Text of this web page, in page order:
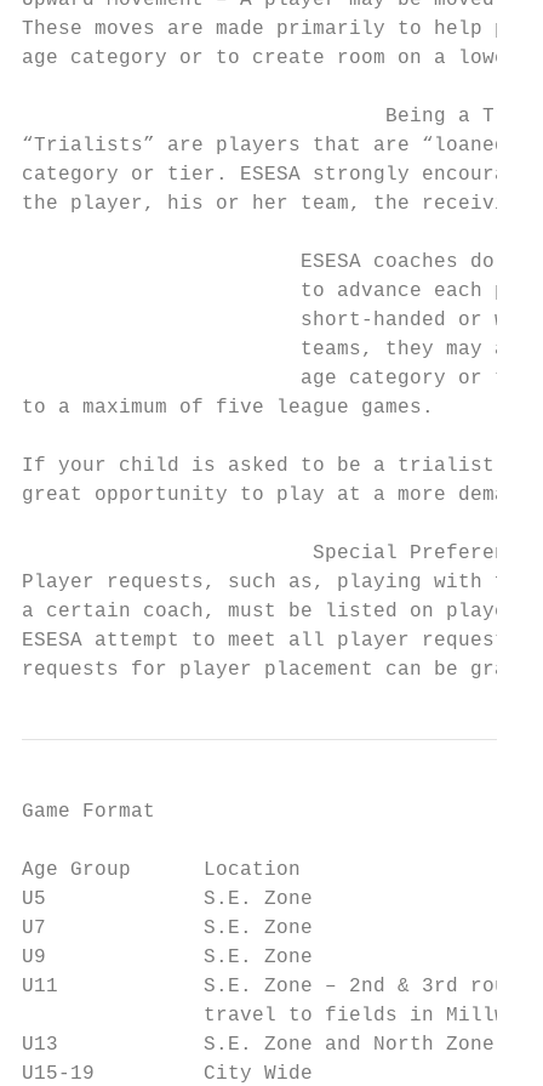
These moves are made primarily to help
age category or to create room on a lower
Being a
“Trialists” are players that are “loaned”
category or tier. ESESA strongly
the player, his or her team, the receiving
ESESA coaches do
to advance each
short-handed or
teams, they may
age category or
to a maximum of five league games.
If your child is asked to be a trialist,
great opportunity to play at a more
Special
Player requests, such as, playing with
a certain coach, must be listed on player
ESESA attempt to meet all player
requests for player placement can be
Game Format
Age Group      Location
U5             S.E. Zone
U7             S.E. Zone
U9             S.E. Zone
U11            S.E. Zone – 2nd & 3rd
travel to fields in
U13            S.E. Zone and North
U15-19         City Wide